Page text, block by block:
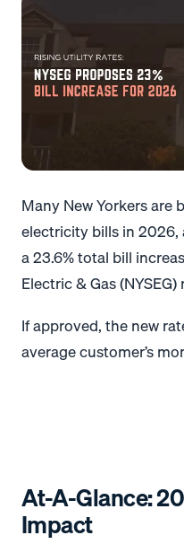
Many New Yorkers are
electricity bills in
a 23.6% total bill
Electric & Gas
If approved, the new
average customer’s
At-A-Glance:
Impact